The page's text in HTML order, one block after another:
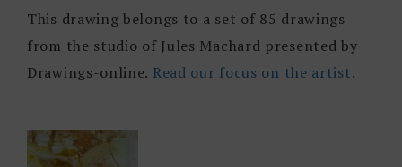
This drawing belongs to a set of 85 drawings
from the studio of Jules Machard presented by
Drawings-online. Read our focus on the artist.